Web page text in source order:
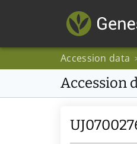
Accession data
Accession